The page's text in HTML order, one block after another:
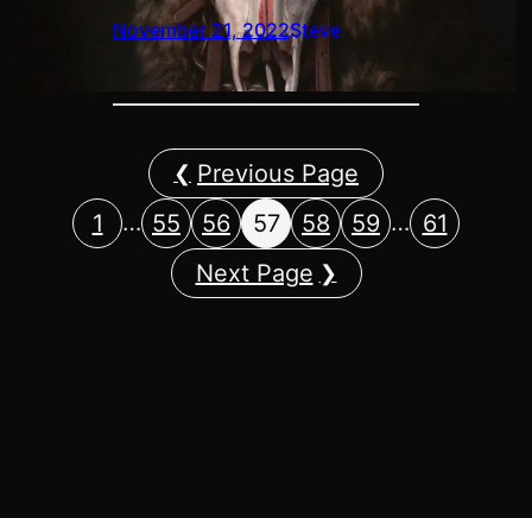
November 21, 2022Steve
Previous Page
1
… 55 56 57 58 59 … 61
Next Page